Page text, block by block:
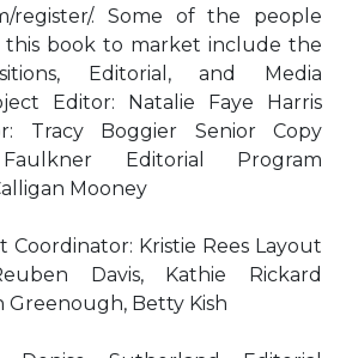
register/. Some of the people
book to market include the
Editorial, and Media
Editor: Natalie Faye Harris
Tracy Boggier Senior Copy
Editorial Program
Mooney
Kristie Rees Layout
Davis, Kathie Rickard
Greenough, Betty Kish